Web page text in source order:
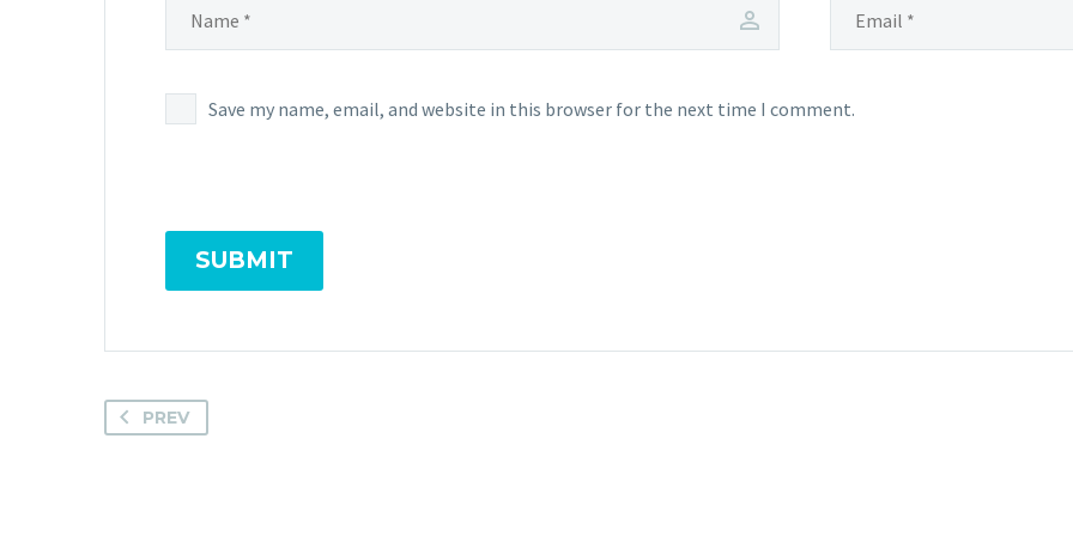
Save my name, email, and website in this browser for the next time I comment.
SUBMIT
PREV